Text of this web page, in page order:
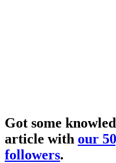
Got some
article with our
followers.